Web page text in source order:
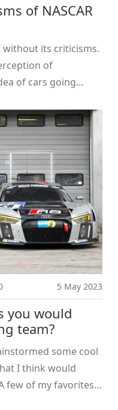
of NASCAR
without its criticisms.
of
of cars going
friendly due to
during races.
with critics pointing
injuries. Lastly,
diversity among
the sport's
5 May 2023
you would
team?
some cool
I think would
few of my favorites